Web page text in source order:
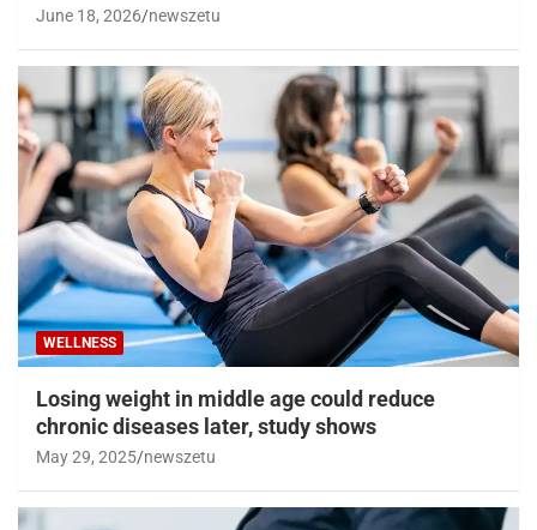
June 18, 2026 newszetu
WELLNESS
Losing weight in middle age could reduce
chronic diseases later, study shows
May 29, 2025 newszetu